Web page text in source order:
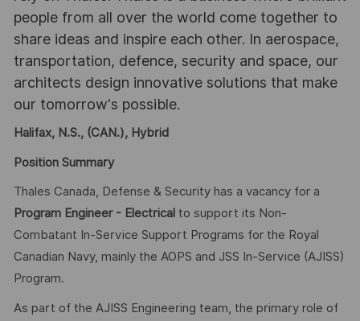
people from all over the world come together to
share ideas and inspire each other. In aerospace,
transportation, defence, security and space, our
architects design innovative solutions that make
our tomorrow's possible.
Halifax, N.S., (CAN.), Hybrid
Position Summary
Thales Canada, Defense & Security has a vacancy for a
Program Engineer - Electrical to support its Non-
Combatant In-Service Support Programs for the Royal
Canadian Navy, mainly the AOPS and JSS In-Service (AJISS)
Program.
As part of the AJISS Engineering team, the primary role of